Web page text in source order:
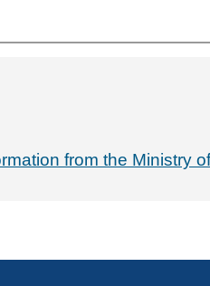
from the Ministry